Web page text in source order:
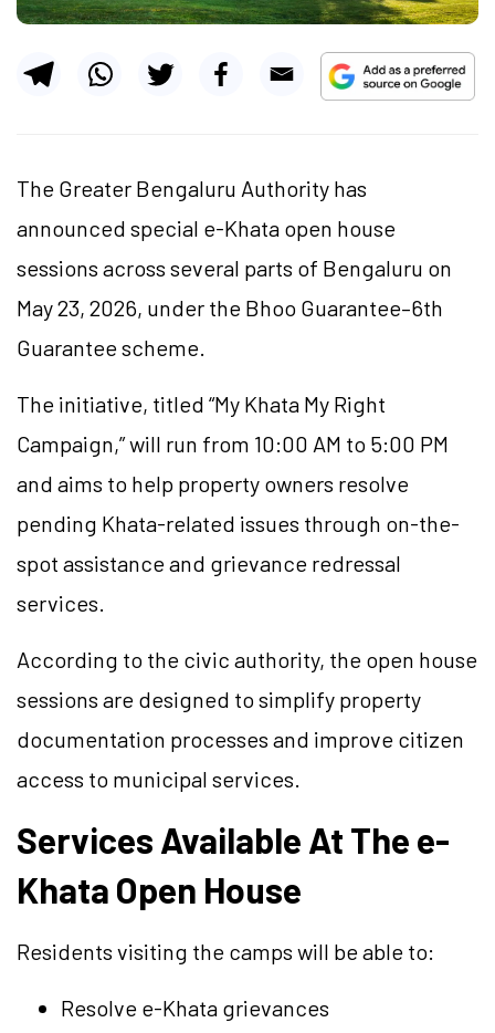
The Greater Bengaluru Authority has
announced special e-Khata open house
sessions across several parts of Bengaluru on
May 23, 2026, under the Bhoo Guarantee–6th
Guarantee scheme.
The initiative, titled “My Khata My Right
Campaign,” will run from 10:00 AM to 5:00 PM
and aims to help property owners resolve
pending Khata-related issues through on-the-
spot assistance and grievance redressal
services.
According to the civic authority, the open house
sessions are designed to simplify property
documentation processes and improve citizen
access to municipal services.
Services Available At The e-
Khata Open House
Residents visiting the camps will be able to:
Resolve e-Khata grievances